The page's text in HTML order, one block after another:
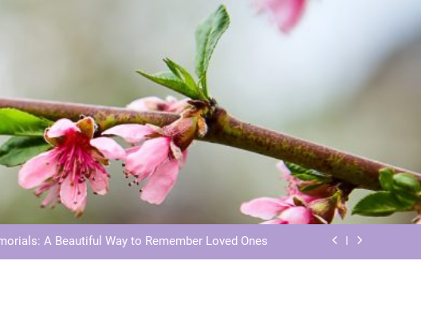
Memorials: Honoring Our Beloved Companions
Grave Memorials: Honoring Loved Ones in Eternity
A Beautiful Way to Remember Loved Ones